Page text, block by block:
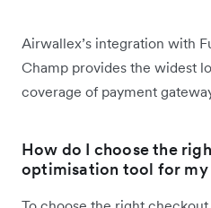
Airwallex’s integration with
Champ provides the widest
coverage of payment
How do I choose the
optimisation tool for my